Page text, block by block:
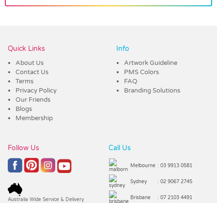
Quick Links
About Us
Contact Us
Terms
Privacy Policy
Our Friends
Blogs
Membership
Info
Artwork Guideline
PMS Colors
FAQ
Branding Solutions
Follow Us
Australia Wide Service & Delivery
Call Us
Melbourne : 03 9913 0581
Sydney : 02 9067 2745
Brisbane : 07 2103 4491